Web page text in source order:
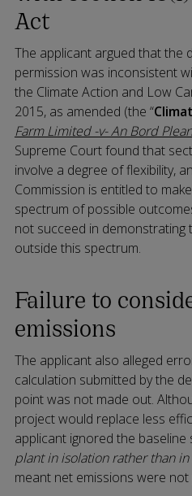
Act
The applicant argued that the
permission was inconsistent
the Climate Action and Low
2015, as amended (the “
Farm Limited -v- An Bord
Supreme Court found that
involve a degree of flexibility,
Commission is entitled to
spectrum of possible
not succeed in demonstrating
outside this spectrum.
Failure to
emissions
The applicant also alleged
calculation submitted by the
point was not made out.
project would replace less
applicant ignored the baseline
plant in isolation rather than in
meant net emissions were